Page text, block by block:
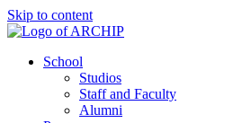
Skip to content
School
Studios
Staff and Faculty
Alumni